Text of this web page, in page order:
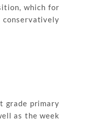
which for
grade primary
as the week